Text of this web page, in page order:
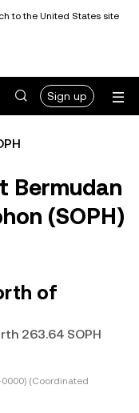
to the United States site
Sign up
Bermudan
(SOPH)
of
263.64 SOPH
(Coordinated